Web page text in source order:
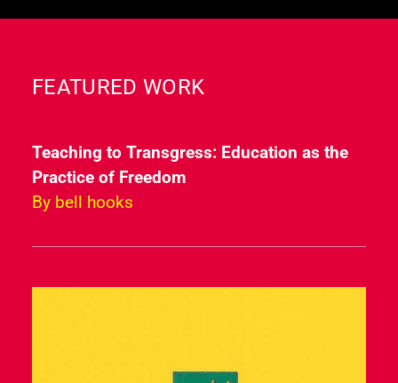
FEATURED WORK
Teaching to Transgress: Education as the
Practice of Freedom
By bell hooks